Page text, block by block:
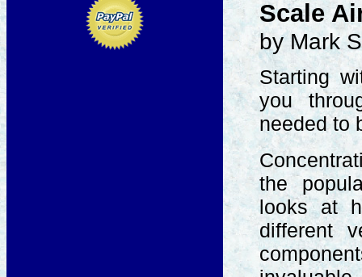
Scale
by Mark
Starting
you
needed to
the
looks at
different